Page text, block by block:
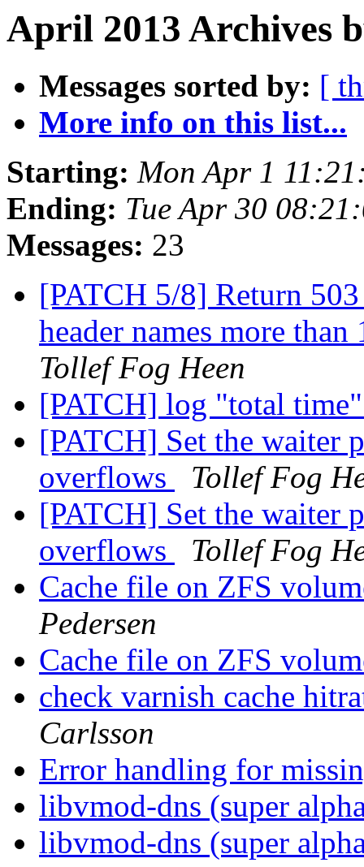
April 2013 Archives
Messages sorted by: [
More info on this list...
Starting: Mon Apr 1
Ending: Tue Apr 30
Messages: 23
[PATCH 5/8] Return 503
header names more
Tollef Fog Heen
[PATCH] log "total
[PATCH] Set the waiter
overflows
Tollef Fog
[PATCH] Set the waiter
overflows
Tollef Fog
Cache file on ZFS
Pedersen
Cache file on ZFS
check varnish cache
Carlsson
Error handling for
libvmod-dns (super
libvmod-dns (super